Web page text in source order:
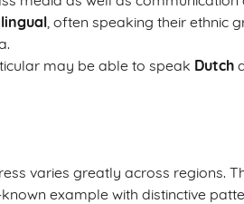
, often speaking their ethnic
may be able to speak Dutch
varies greatly across regions.
example with distinctive